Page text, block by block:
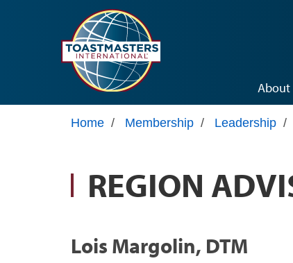
About
Home / Membership / Leadership /
REGION
Lois Margolin, DTM